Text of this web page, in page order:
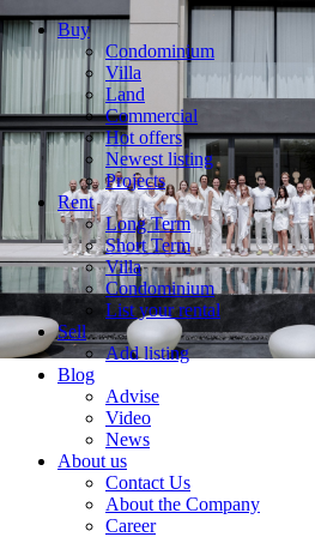
Buy
Condominium
Villa
Land
Commercial
Hot offers
Newest listing
Projects
Rent
Long Term
Short Term
Villa
Condominium
List your rental
Sell
Add listing
Blog
Advise
Video
News
About us
Contact Us
About the Company
Career